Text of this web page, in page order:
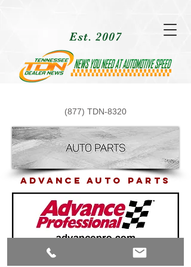
(877) TDN-8320
Est. 2007
ADvance Auto PArts